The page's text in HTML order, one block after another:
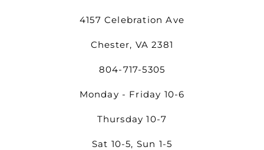
4157 Celebration Ave
Chester, VA 2381
804-717-5305
Monday - Friday 10-6
Thursday 10-7
Sat 10-5, Sun 1-5